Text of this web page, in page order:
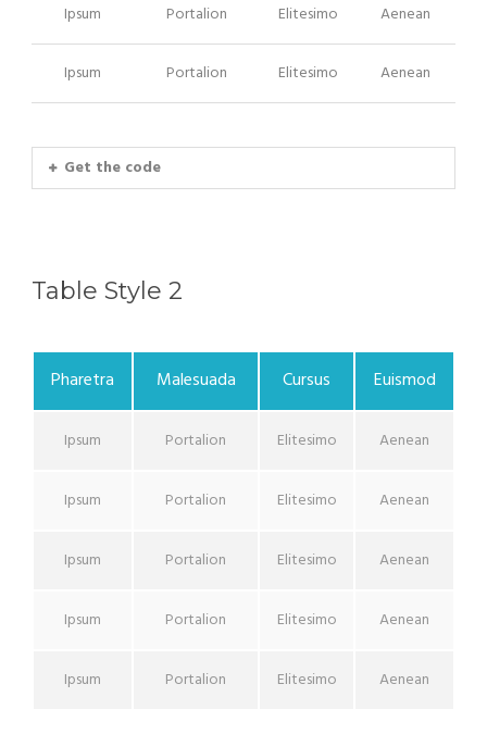
Ipsum Portalion Elitesimo Aenean
Ipsum Portalion Elitesimo Aenean
Get the code
Table Style 2
Pharetra Malesuada Cursus Euismod
Ipsum Portalion Elitesimo Aenean
Ipsum Portalion Elitesimo Aenean
Ipsum Portalion Elitesimo Aenean
Ipsum Portalion Elitesimo Aenean
Ipsum Portalion Elitesimo Aenean